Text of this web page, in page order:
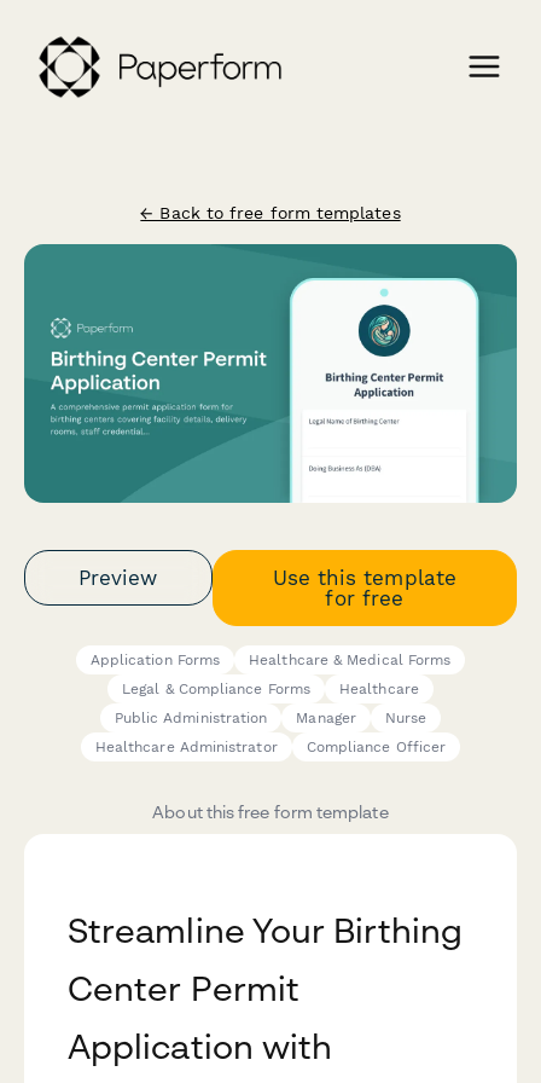
← Back to free form templates
Preview
Use this template
for free
Application Forms
Healthcare & Medical Forms
Legal & Compliance Forms
Healthcare
Public Administration
Manager
Nurse
Healthcare Administrator
Compliance Officer
About this free form template
Streamline Your Birthing
Center Permit
Application with